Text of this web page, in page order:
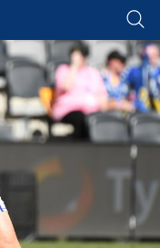
page content